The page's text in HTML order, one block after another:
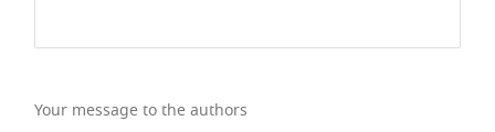
Your message to the authors